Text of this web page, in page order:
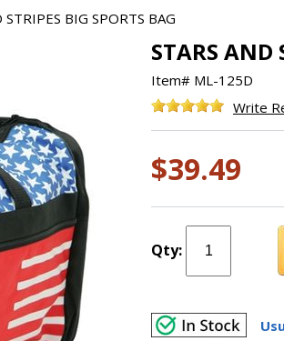
STRIPES BIG SPORTS BAG
STARS AND
Item# ML-125D
Write
$39.49
Qty: